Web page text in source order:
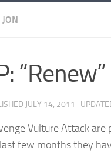
JON
JULY 14, 2011 ·
Vulture Attack
few months they